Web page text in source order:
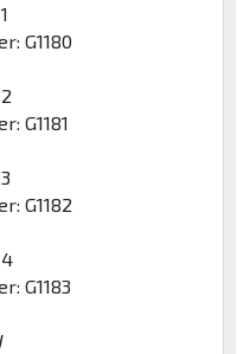
G1180
G1181
G1182
G1183